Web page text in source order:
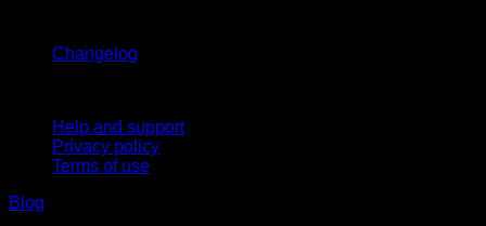
Changelog
Help and support
Privacy policy
Terms of use
Blog